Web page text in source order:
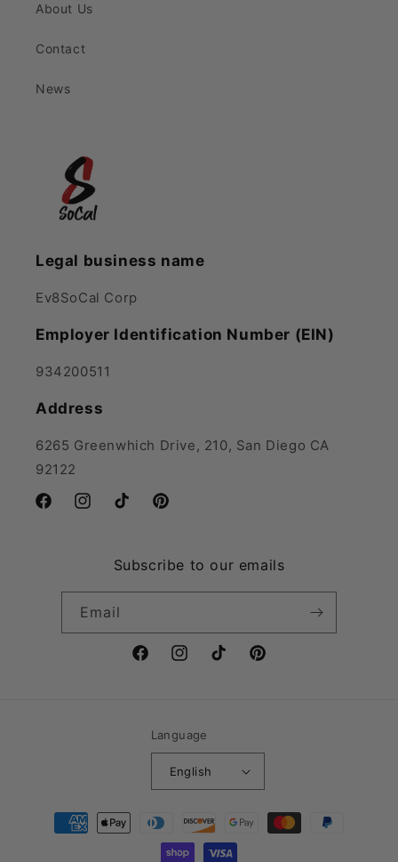
About Us
Contact
News
Legal business name
Ev8SoCal Corp
Employer Identification Number (EIN)
934200511
Address
6265 Greenwhich Drive, 210, San Diego CA
92122
FacebookInstagramTikTok Pinterest
Subscribe to our emails
Email
FacebookInstagramTikTok Pinterest
Language
English
Payment
methods